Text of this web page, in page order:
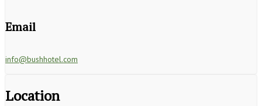
Email
info@bushhotel.com
Location